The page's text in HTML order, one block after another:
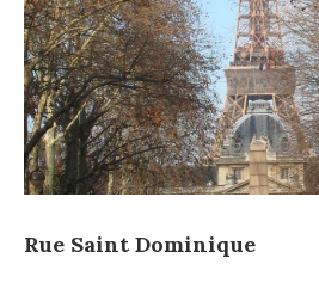
Rue Saint Dominique